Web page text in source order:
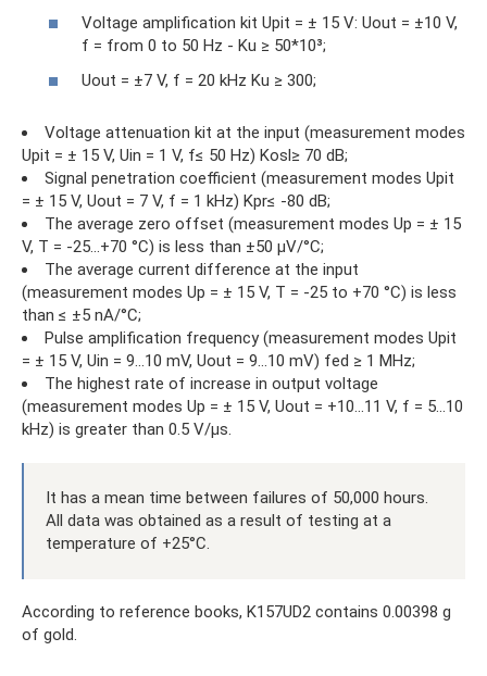
Voltage amplification kit Upit = ± 15 V: Uout = ±10 V,
f = from 0 to 50 Hz - Ku ≥ 50*10³;
Uout = ±7 V, f = 20 kHz Ku ≥ 300;
Voltage attenuation kit at the input (measurement modes
Upit = ± 15 V, Uin = 1 V, f≤ 50 Hz) Kosl≥ 70 dB;
Signal penetration coefficient (measurement modes Upit
= ± 15 V, Uout = 7 V, f = 1 kHz) Kpr≤ -80 dB;
The average zero offset (measurement modes Up = ± 15
V, T = -25...+70 °C) is less than ±50 µV/°C;
The average current difference at the input
(measurement modes Up = ± 15 V, T = -25 to +70 °C) is less
than ≤ ±5 nA/°C;
Pulse amplification frequency (measurement modes Upit
= ± 15 V, Uin = 9...10 mV, Uout = 9...10 mV) fed ≥ 1 MHz;
The highest rate of increase in output voltage
(measurement modes Up = ± 15 V, Uout = +10...11 V, f = 5...10
kHz) is greater than 0.5 V/µs.
It has a mean time between failures of 50,000 hours.
All data was obtained as a result of testing at a
temperature of +25°C.
According to reference books, K157UD2 contains 0.00398 g
of gold.